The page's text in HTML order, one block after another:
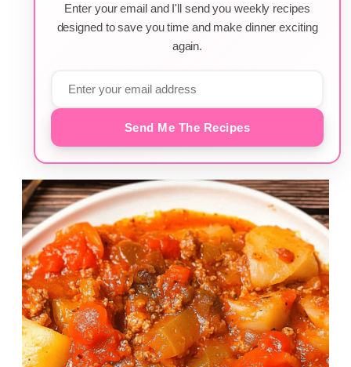
Enter your email and I'll send you weekly recipes
designed to save you time and make dinner exciting
again.
Send Me The Recipes